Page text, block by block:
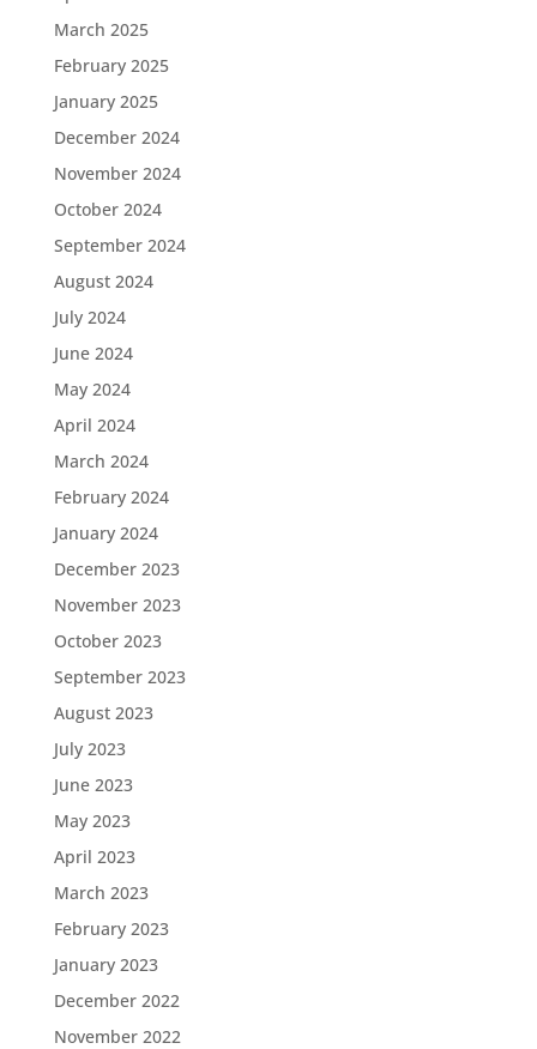
March 2025
February 2025
January 2025
December 2024
November 2024
October 2024
September 2024
August 2024
July 2024
June 2024
May 2024
April 2024
March 2024
February 2024
January 2024
December 2023
November 2023
October 2023
September 2023
August 2023
July 2023
June 2023
May 2023
April 2023
March 2023
February 2023
January 2023
December 2022
November 2022